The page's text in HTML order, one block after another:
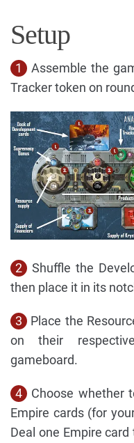
Setup
1
Assemble the
Tracker token on
2
Shuffle the
then place it in its
3
Place the
on their
gameboard.
4
Choose whether
Empire cards (for
Deal one Empire